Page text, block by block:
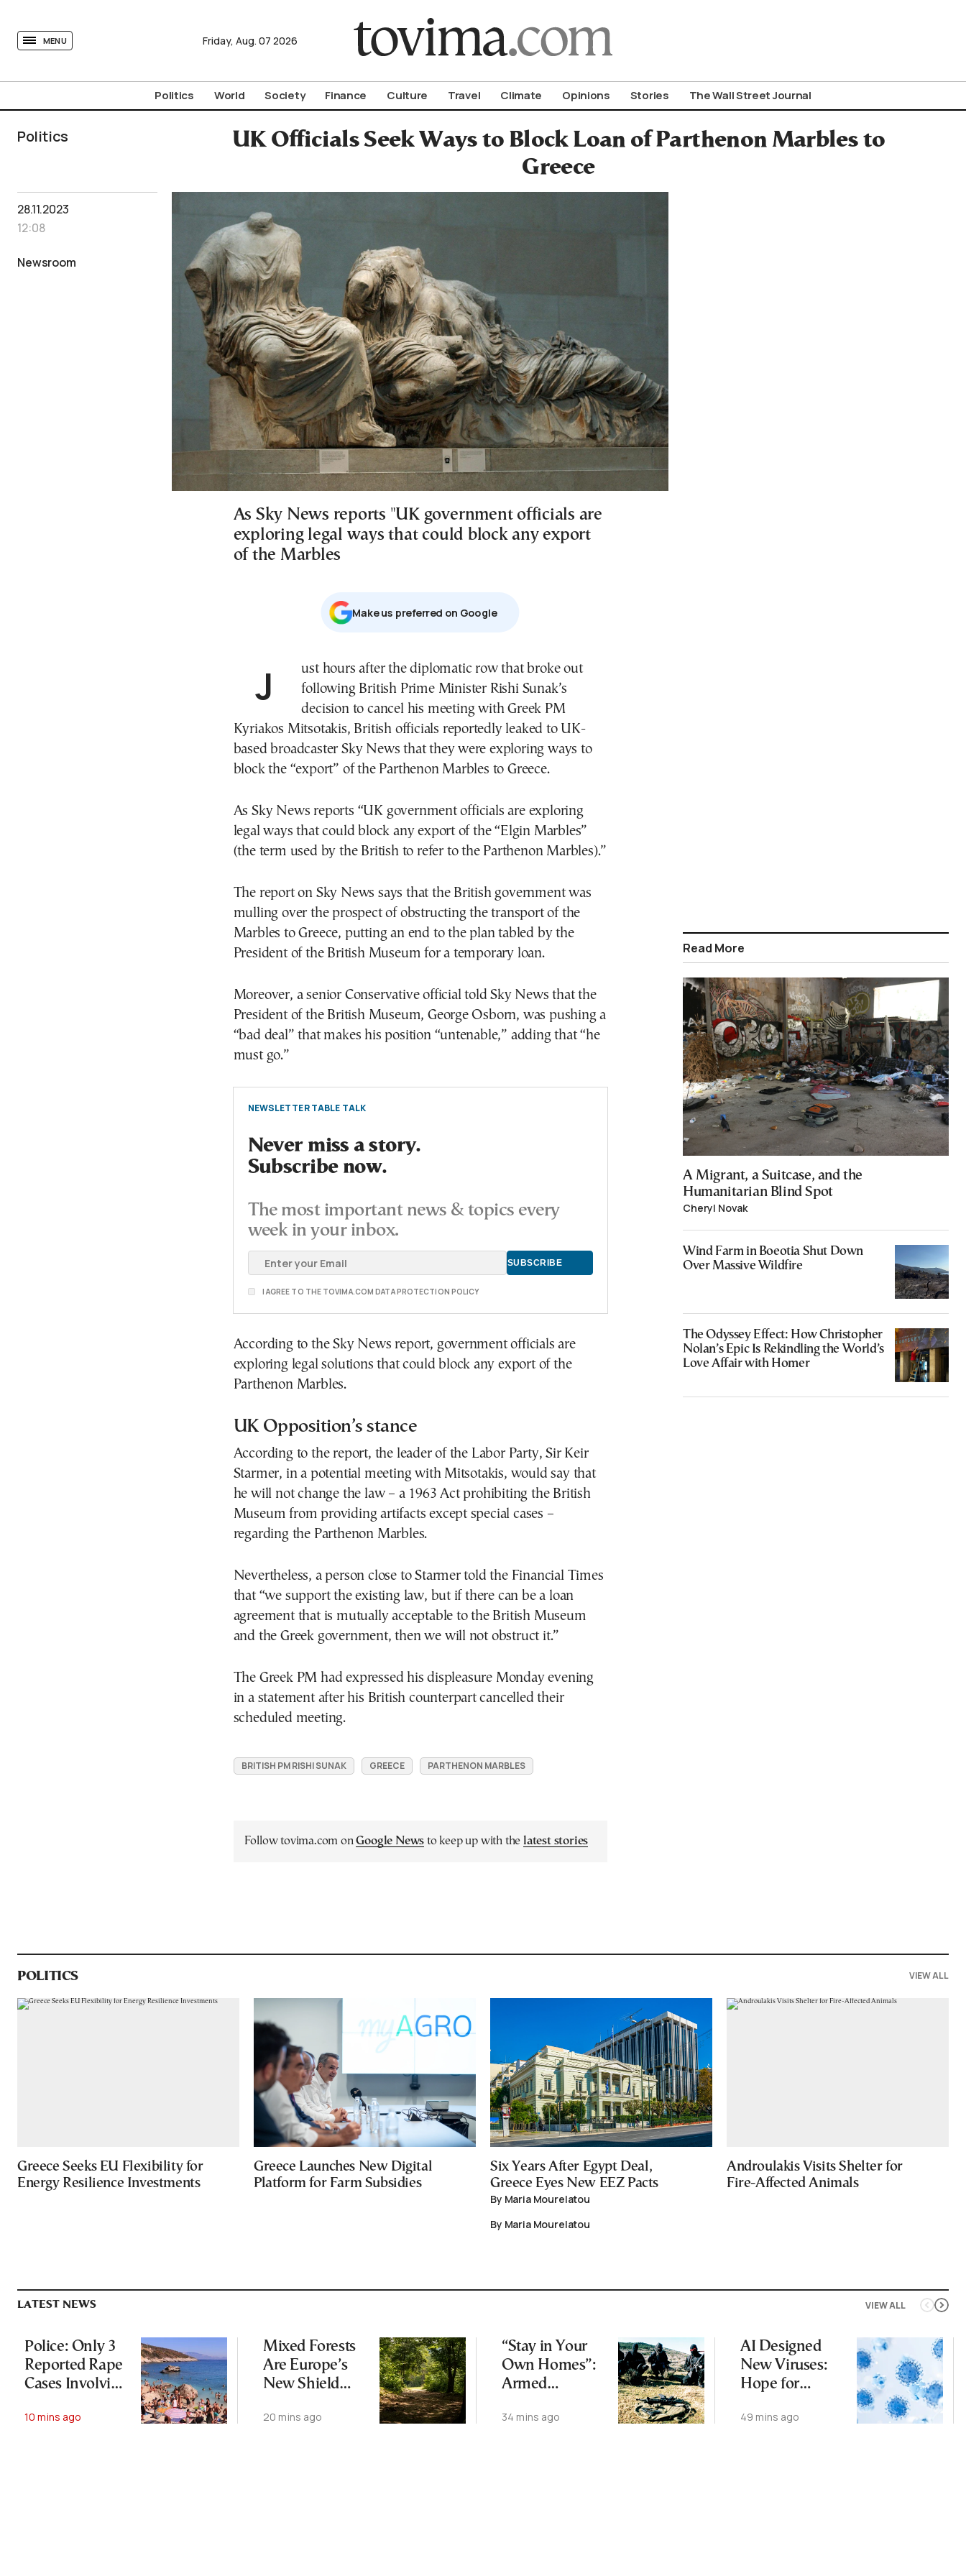
MENU Friday, Aug. 07 2026
Politics World Society Finance Culture Travel Climate Opinions Stories The Wall Street Journal
Politics
UK Officials Seek Ways to Block Loan of Parthenon Marbles to
Greece
28.11.2023
12:08
Newsroom
As Sky News reports "UK government officials are
exploring legal ways that could block any export
of the Marbles
Μake us preferred on Google
Just hours after the diplomatic row that broke out
following British Prime Minister Rishi Sunak’s
decision to cancel his meeting with Greek PM
Kyriakos Mitsotakis, British officials reportedly leaked to UK-
based broadcaster Sky News that they were exploring ways to
block the “export” of the Parthenon Marbles to Greece.
As Sky News reports “UK government officials are exploring
legal ways that could block any export of the “Elgin Marbles”
(the term used by the British to refer to the Parthenon Marbles).”
The report on Sky News says that the British government was
mulling over the prospect of obstructing the transport of the
Marbles to Greece, putting an end to the plan tabled by the
President of the British Museum for a temporary loan.
Moreover, a senior Conservative official told Sky News that the
President of the British Museum, George Osborn, was pushing a
“bad deal” that makes his position “untenable,” adding that “he
must go.”
NEWSLETTER TABLE TALK
Never miss a story.
Subscribe now.
The most important news & topics every
week in your inbox.
I AGREE TO THE TOVIMA.COM DATA PROTECTION POLICY
According to the Sky News report, government officials are
exploring legal solutions that could block any export of the
Parthenon Marbles.
UK Opposition’s stance
According to the report, the leader of the Labor Party, Sir Keir
Starmer, in a potential meeting with Mitsotakis, would say that
he will not change the law – a 1963 Act prohibiting the British
Museum from providing artifacts except special cases –
regarding the Parthenon Marbles.
Nevertheless, a person close to Starmer told the Financial Times
that “we support the existing law, but if there can be a loan
agreement that is mutually acceptable to the British Museum
and the Greek government, then we will not obstruct it.”
The Greek PM had expressed his displeasure Monday evening
in a statement after his British counterpart cancelled their
scheduled meeting.
BRITISH PM RISHI SUNAK GREECE PARTHENON MARBLES
Follow tovima.com onGoogle News to keep up with the latest stories
Read More
A Migrant, a Suitcase, and the
Humanitarian Blind Spot
Cheryl Novak
Wind Farm in Boeotia Shut Down
Over Massive Wildfire
The Odyssey Effect: How Christopher
Nolan’s Epic Is Rekindling the World’s
Love Affair with Homer
POLITICS VIEW ALL
Greece Seeks EU Flexibility for
Energy Resilience Investments
Greece Launches New Digital
Platform for Farm Subsidies
Six Years After Egypt Deal,
Greece Eyes New EEZ Pacts
By Maria Mourelatou
By Maria Mourelatou
Androulakis Visits Shelter for
Fire-Affected Animals
VIEW ALL
LATEST NEWS
Police: Only 3
Reported Rape
Cases Involving
Tourists on
10 mins ago
Mixed Forests
Are Europe’s
New Shield
Change
20 mins ago
“Stay in Your
Own Homes”:
Armed
Separatists
34 mins ago
AI Designed
New Viruses:
Hope for
of Bioweapons
49 mins ago